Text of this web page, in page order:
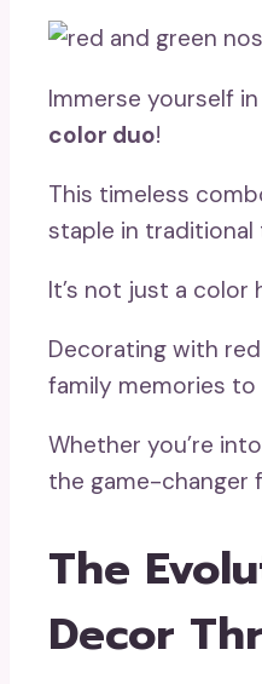
Immerse yourself
color duo!
This timeless
staple in traditional
It’s not just a color
Decorating with
family memories to
Whether you’re
the game-changer
The
Decor